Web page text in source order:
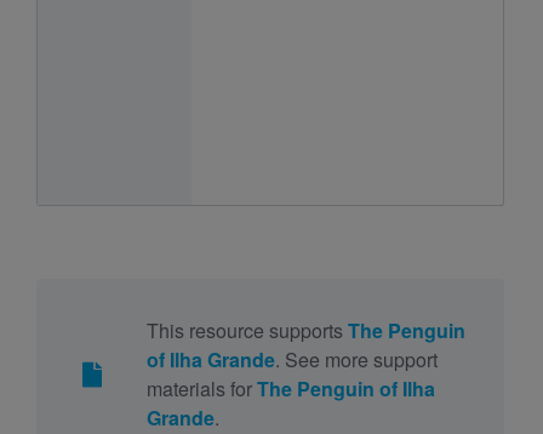
This resource supports The Penguin
of Ilha Grande. See more support
materials forThe Penguin of Ilha
Grande.